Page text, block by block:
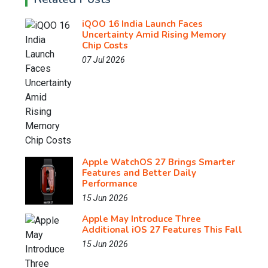
iQOO 16 India Launch Faces
Uncertainty Amid Rising Memory
Chip Costs
07 Jul 2026
Apple WatchOS 27 Brings Smarter
Features and Better Daily
Performance
15 Jun 2026
Apple May Introduce Three
Additional iOS 27 Features This Fall
15 Jun 2026